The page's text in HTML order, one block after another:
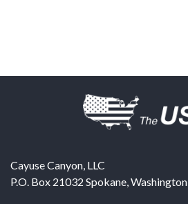
Cayuse Canyon, LLC
P.O. Box 21032 Spokane,Washington